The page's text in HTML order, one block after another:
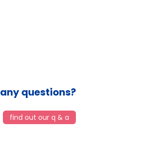
any questions?
find out our q & a